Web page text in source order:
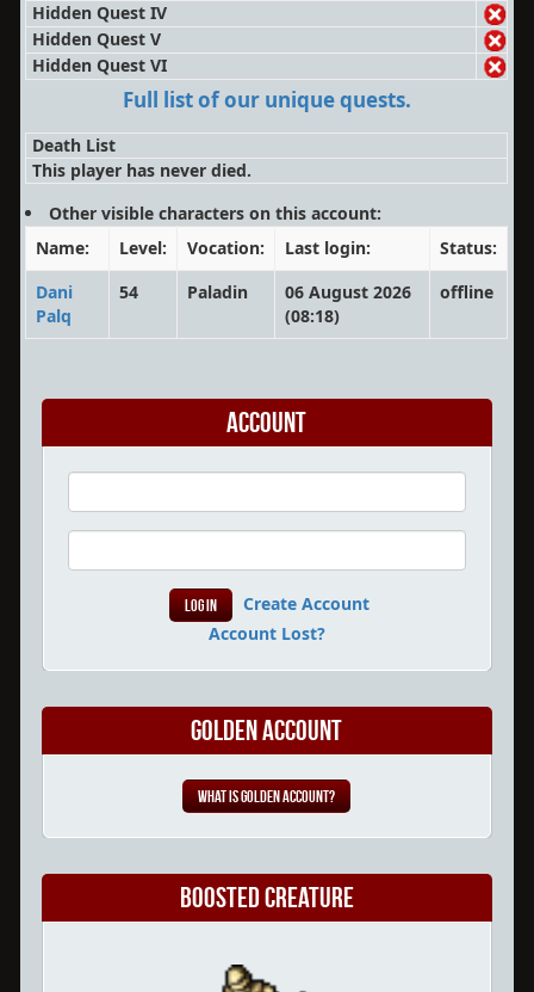
Hidden Quest IV
Hidden Quest V
Hidden Quest VI
Full list of our unique quests.
Death List
This player has never died.
Other visible characters on this account:
Name:
Level: Vocation: Last login:
Status:
Dani
Palq
54 Paladin
06 August 2026
(08:18)
offline
Account
Create Account
Account Lost?
Golden Account
What is Golden Account?
Boosted Creature